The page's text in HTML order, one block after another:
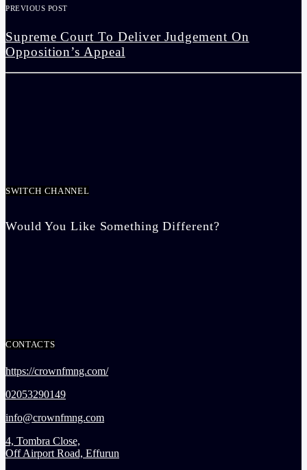
PREVIOUS POST
Supreme Court To Deliver Judgement On
Opposition’s Appeal
SWITCH CHANNEL
Would You Like Something Different?
CONTACTS
https://crownfmng.com/
02053290149
info@crownfmng.com
4, Tombra Close,
Off Airport Road, Effurun